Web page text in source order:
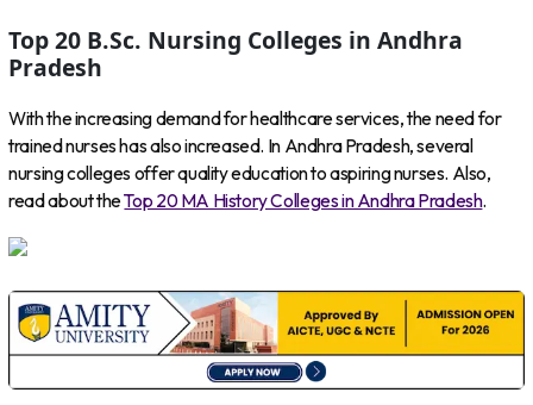
Top 20 B.Sc. Nursing Colleges in Andhra
Pradesh
With the increasing demand for healthcare services, the need for
trained nurses has also increased. In Andhra Pradesh, several
nursing colleges offer quality education to aspiring nurses. Also,
read about theTop 20 MA History Colleges in Andhra Pradesh.